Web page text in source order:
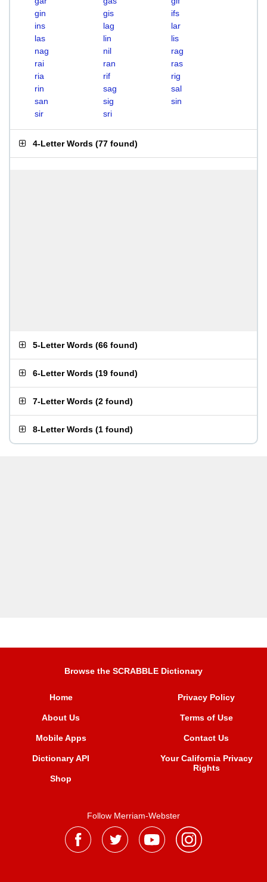
gin
gis
ifs
ins
lag
lar
las
lin
lis
nag
nil
rag
rai
ran
ras
ria
rif
rig
rin
sag
sal
san
sig
sin
sir
sri
4-Letter Words (77 found)
5-Letter Words (66 found)
6-Letter Words (19 found)
7-Letter Words (2 found)
8-Letter Words (1 found)
Browse the SCRABBLE Dictionary
Home
About Us
Mobile Apps
Dictionary API
Shop
Privacy Policy
Terms of Use
Contact Us
Your California Privacy
Rights
Follow Merriam-Webster